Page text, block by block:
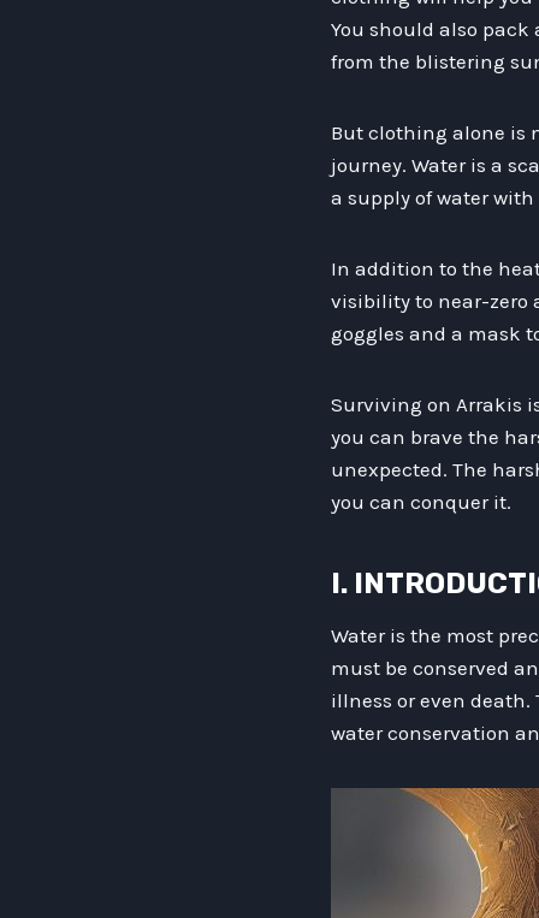
You should also pack
from the blistering
But clothing alone is
journey. Water is a
a supply of water
In addition to the
visibility to near-zero
goggles and a mask
Surviving on Arrakis
you can brave the
unexpected. The
you can conquer it.
I.
Water is the most
must be conserved
illness or even
water conservation